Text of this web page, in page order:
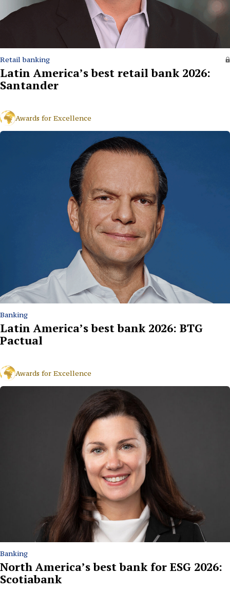
Retail banking
Latin America’s best retail bank 2026:
Santander
Awards for Excellence
Banking
Latin America’s best bank 2026: BTG
Pactual
Awards for Excellence
Banking
North America’s best bank for ESG 2026:
Scotiabank